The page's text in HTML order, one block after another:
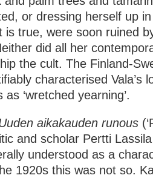
or dressing herself up
is true, were soon ruined
did all her
the cult. The Finland-
characterised Vala’s
‘wretched yearning’.
aikakauden runous
and scholar Pertti
understood as a
1920s this was not so.